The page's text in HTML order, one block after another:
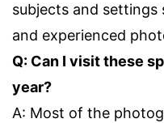
subjects and
and experienced
Q: Can I visit these
year?
A: Most of the